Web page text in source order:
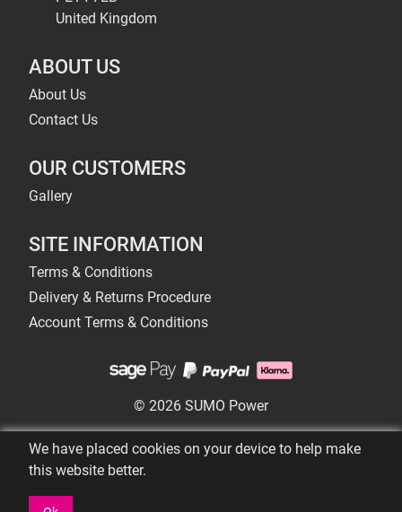
United Kingdom
ABOUT US
About Us
Contact Us
OUR CUSTOMERS
Gallery
SITE INFORMATION
Terms & Conditions
Delivery & Returns Procedure
Account Terms & Conditions
© 2026 SUMO Power
We have placed cookies on your device to help make
this website better.